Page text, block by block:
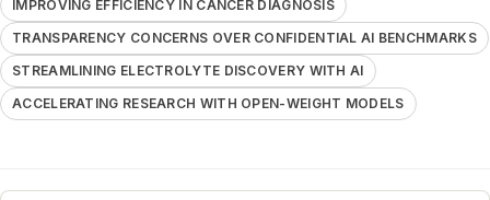
IMPROVING EFFICIENCY IN CANCER DIAGNOSIS
TRANSPARENCY CONCERNS OVER CONFIDENTIAL AI BENCHMARKS
STREAMLINING ELECTROLYTE DISCOVERY WITH AI
ACCELERATING RESEARCH WITH OPEN-WEIGHT MODELS